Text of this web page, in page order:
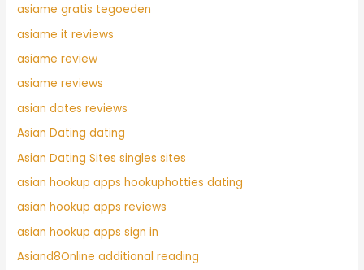
asiame gratis tegoeden
asiame it reviews
asiame review
asiame reviews
asian dates reviews
Asian Dating dating
Asian Dating Sites singles sites
asian hookup apps hookuphotties dating
asian hookup apps reviews
asian hookup apps sign in
Asiand8Online additional reading